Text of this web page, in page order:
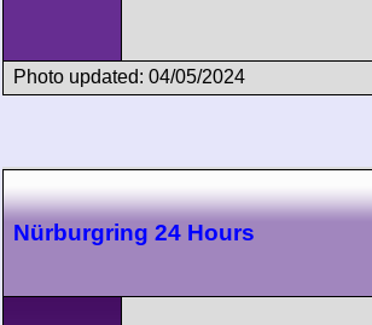
Photo updated: 04/05/2024
Nürburgring 24 Hours